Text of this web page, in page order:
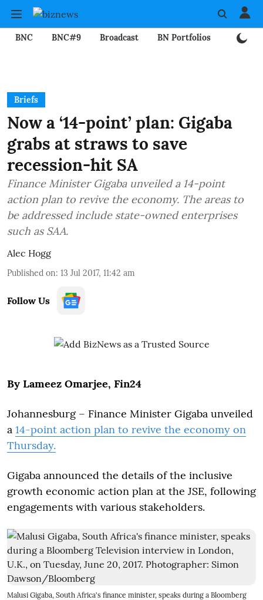
BNC BNC#9 Broadcast BN Portfolios
Briefs
Now a ‘14-point’ plan: Gigaba
grabs at straws to save
recession-hit SA
Finance Minister Gigaba unveiled a 14-point
action plan to revive the economy. The areas to
be addressed include state-owned enterprises
such as SAA.
Alec Hogg
Published on: 13 Jul 2017, 11:42 am
Follow Us
By Lameez Omarjee, Fin24
Johannesburg – Finance Minister Gigaba unveiled
a 14-point action plan to revive the economy on
Thursday.
Gigaba announced the details of the inclusive
growth economic action plan at the JSE, following
engagements with various stakeholders.
Malusi Gigaba, South Africa's finance minister, speaks during a Bloomberg